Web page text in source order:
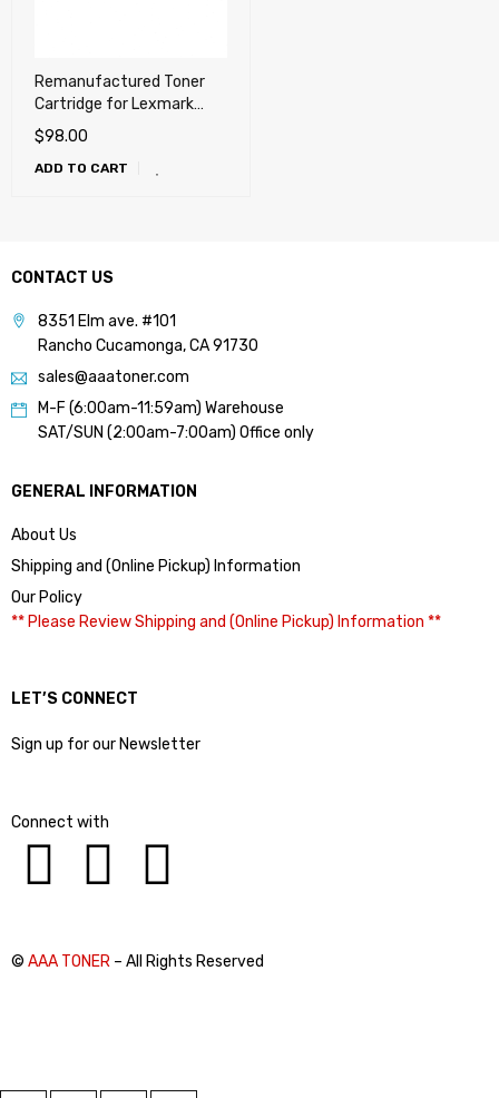
Remanufactured Toner
Cartridge for Lexmark
T650, T652, T654, T656,
X651, X652, X654, X656,
X658, OKI MB780, MB790,
$98.00
ADD TO CART
CONTACT US
8351 Elm ave. #101
Rancho Cucamonga, CA 91730
sales@aaatoner.com
M-F (6:00am-11:59am) Warehouse
SAT/SUN (2:00am-7:00am) Office only
GENERAL INFORMATION
About Us
Shipping and (Online Pickup) Information
Our Policy
** Please Review Shipping and (Online Pickup) Information **
LET’S CONNECT
Sign up for our Newsletter
Connect with
© AAA TONER – All Rights Reserved